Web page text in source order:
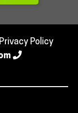
Privacy Policy